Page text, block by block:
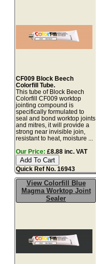
CF009 Block Beech
Colorfill Tube.
This tube of Block Beech
Colorfill CF009 worktop
jointing compound is
specifically formulated to
seal and bond worktop joints
and mitres, it will provide a
strong near invisible join,
resistant to heat, moisture ...
Our Price: £8.88 inc. VAT
Quick Ref No. 16943
View Colorfill Blue
Magma Worktop Joint
Sealer